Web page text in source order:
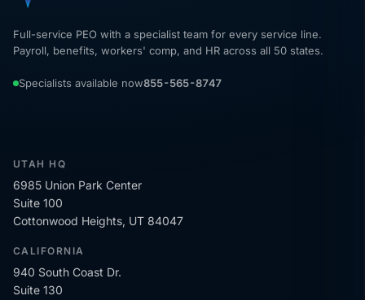
Full-service PEO with a specialist team for every service line.
Payroll, benefits, workers' comp, and HR across all 50 states.
Specialists available now855-565-8747
UTAH HQ
6985 Union Park Center
Suite 100
Cottonwood Heights, UT 84047
CALIFORNIA
940 South Coast Dr.
Suite 130